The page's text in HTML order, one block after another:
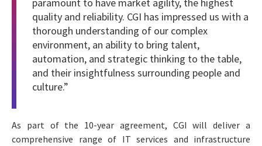
quality and reliability. CGI has impressed us with a
thorough understanding of our complex
environment, an ability to bring talent,
automation, and strategic thinking to the table,
and their insightfulness surrounding people and
culture.”
As part of the 10-year agreement, CGI will deliver a
comprehensive range of IT services and infrastructure